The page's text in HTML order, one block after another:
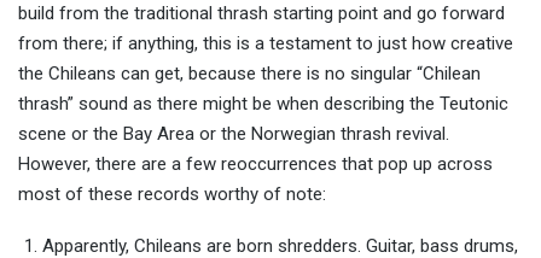
build from the traditional thrash starting point and go forward
from there; if anything, this is a testament to just how creative
the Chileans can get, because there is no singular “Chilean
thrash” sound as there might be when describing the Teutonic
scene or the Bay Area or the Norwegian thrash revival.
However, there are a few reoccurrences that pop up across
most of these records worthy of note:
Apparently, Chileans are born shredders. Guitar, bass drums,